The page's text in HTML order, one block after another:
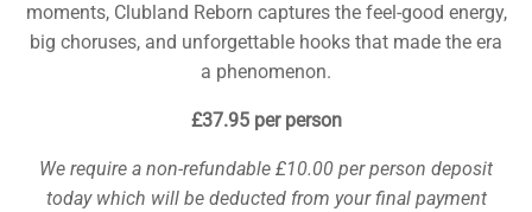
moments, Clubland Reborn captures the feel-good energy,
big choruses, and unforgettable hooks that made the era
a phenomenon.
£37.95 per person
We require a non-refundable £10.00 per person deposit
today which will be deducted from your final payment